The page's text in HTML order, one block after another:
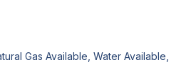
Gas Available, Water Available,